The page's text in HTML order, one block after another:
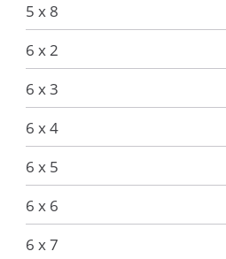
5 x 8
6 x 2
6 x 3
6 x 4
6 x 5
6 x 6
6 x 7